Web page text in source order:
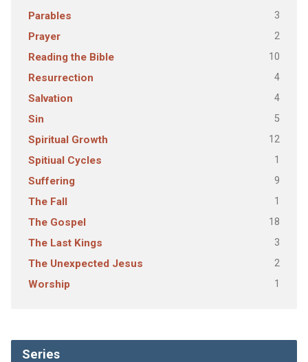
Parables 3
Prayer 2
Reading the Bible 10
Resurrection 4
Salvation 4
Sin 5
Spiritual Growth 12
Spitiual Cycles 1
Suffering 9
The Fall 1
The Gospel 18
The Last Kings 3
The Unexpected Jesus 2
Worship 1
Series